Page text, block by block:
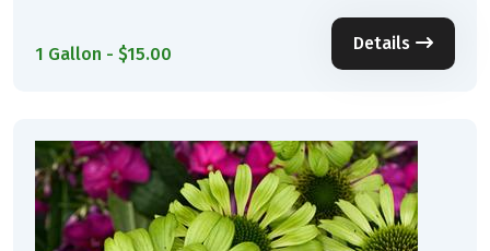
1 Gallon - $15.00
Details